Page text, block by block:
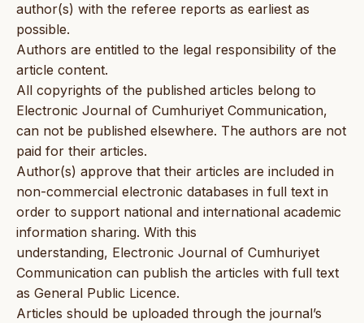
author(s) with the referee reports as earliest as
possible.
Authors are entitled to the legal responsibility of the
article content.
All copyrights of the published articles belong to
Electronic Journal of Cumhuriyet Communication,
can not be published elsewhere. The authors are not
paid for their articles.
Author(s) approve that their articles are included in
non-commercial electronic databases in full text in
order to support national and international academic
information sharing. With this
understanding, Electronic Journal of Cumhuriyet
Communication can publish the articles with full text
as General Public Licence.
Articles should be uploaded through the journal’s